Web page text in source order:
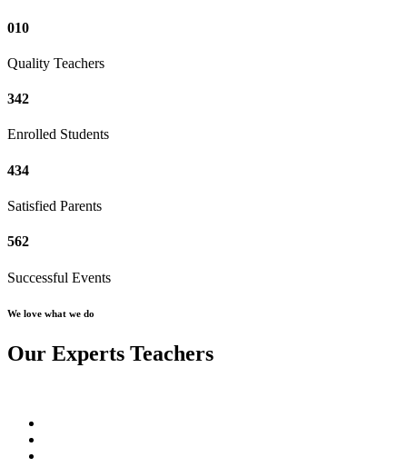
010
Quality Teachers
342
Enrolled Students
434
Satisfied Parents
562
Successful Events
We love what we do
Our Experts Teachers